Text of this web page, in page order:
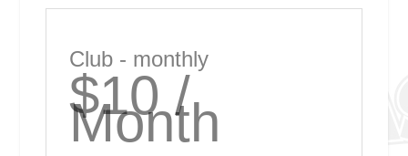
Club - monthly
$10 /
Month